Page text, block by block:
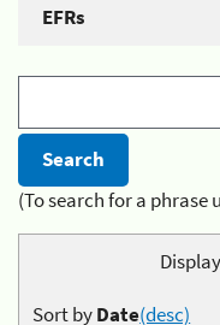
EFRs
(To search for a
Sort byDate(desc)